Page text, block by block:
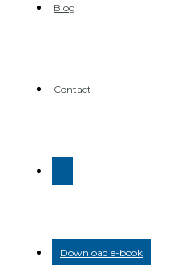
Blog
Contact
Download e-book